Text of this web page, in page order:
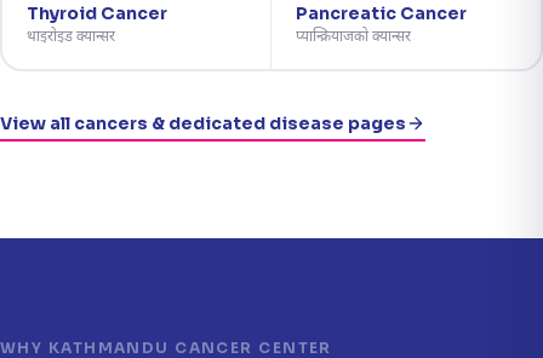
Thyroid Cancer
थाइरोइड क्यान्सर
Pancreatic Cancer
प्यान्क्रियाजको क्यान्सर
View all cancers & dedicated disease pages
WHY KATHMANDU CANCER CENTER